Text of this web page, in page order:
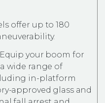
offer up to 180
your boom for
wide range of
in-platform
approved glass and